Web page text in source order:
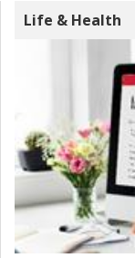
Life & Health